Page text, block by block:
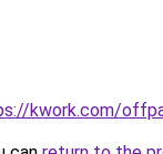
kwork.com/